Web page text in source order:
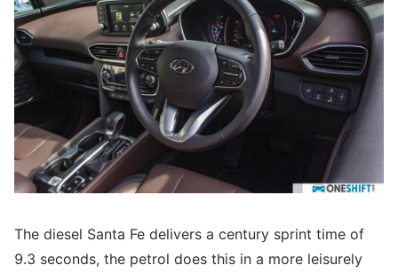
The diesel Santa Fe delivers a century sprint time of
9.3 seconds, the petrol does this in a more leisurely